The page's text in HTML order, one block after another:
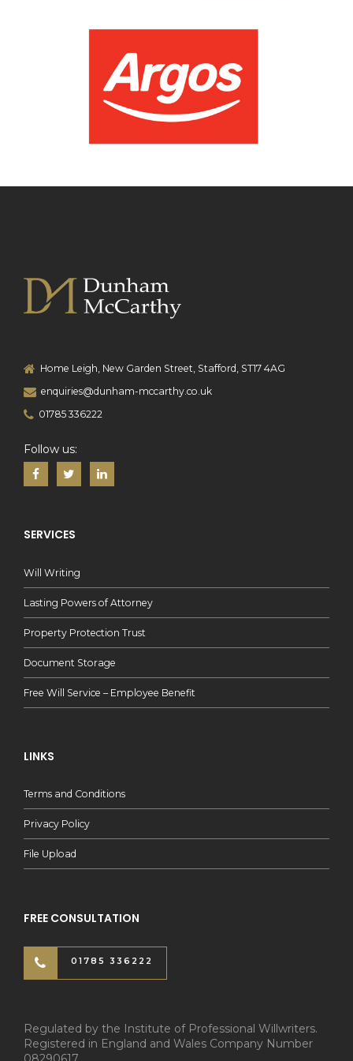
Home Leigh, New Garden Street, Stafford, ST17 4AG
enquiries@dunham-mccarthy.co.uk
01785 336222
Follow us:
SERVICES
Will Writing
Lasting Powers of Attorney
Property Protection Trust
Document Storage
Free Will Service – Employee Benefit
LINKS
Terms and Conditions
Privacy Policy
File Upload
FREE CONSULTATION
01785 336222
Regulated by the Institute of Professional Willwriters.
Registered in England and Wales Company Number